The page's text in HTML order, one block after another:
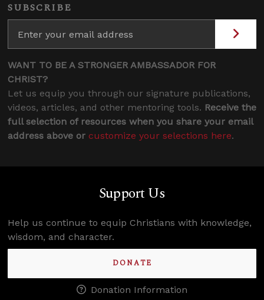
SUBSCRIBE
WANT TO BE A STRONGER AMBASSADOR FOR
CHRIST?
Let us equip you through our signature publications,
videos, articles, and other mentoring tools. Receive the
full selection of resources when you share your email
address above or customize your selections here.
Support Us
Help us continue to equip Christians with knowledge,
wisdom, and character.
DONATE
Donation Information